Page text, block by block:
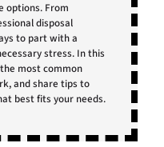
options. From
disposal
to part with a
stress. In this
most common
and share tips to
best fits your needs.